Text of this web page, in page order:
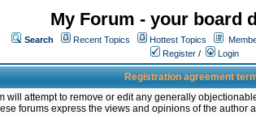
My Forum - your board
Search Recent Topics Hottest Topics
Register / Login
Registration agreement
will attempt to remove or edit any generally
forums express the views and opinions of the